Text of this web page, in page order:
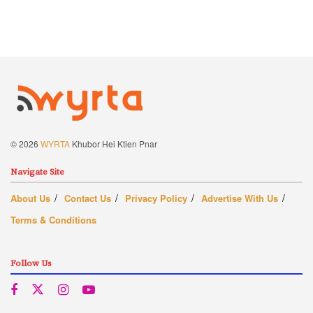
© 2026 WYRTA Khubor Hei Ktien Pnar
Navigate Site
About Us Contact Us Privacy Policy
Advertise With Us
Terms & Conditions
Follow Us